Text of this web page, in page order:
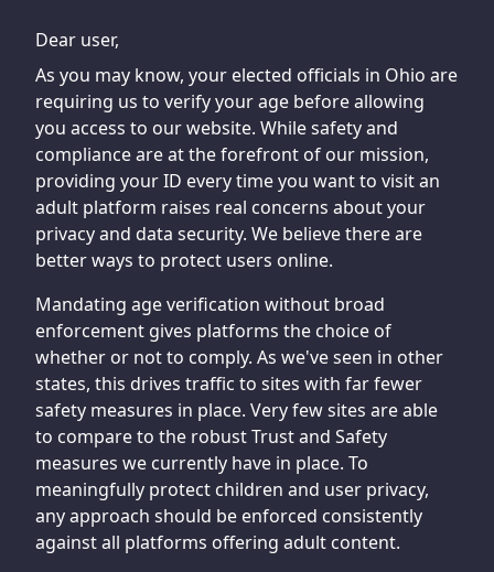
Dear user,
As you may know, your elected officials in Ohio are
requiring us to verify your age before allowing
you access to our website. While safety and
compliance are at the forefront of our mission,
providing your ID every time you want to visit an
adult platform raises real concerns about your
privacy and data security. We believe there are
better ways to protect users online.
Mandating age verification without broad
enforcement gives platforms the choice of
whether or not to comply. As we've seen in other
states, this drives traffic to sites with far fewer
safety measures in place. Very few sites are able
to compare to the robust Trust and Safety
measures we currently have in place. To
meaningfully protect children and user privacy,
any approach should be enforced consistently
against all platforms offering adult content.